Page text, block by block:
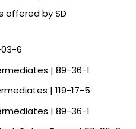
offered by SD
6
| 89-36-1
| 119-17-5
| 89-36-1